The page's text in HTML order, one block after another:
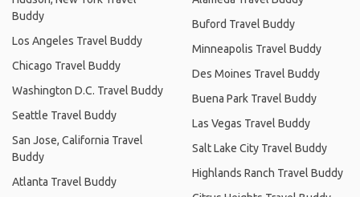
Buddy
Los Angeles Travel Buddy
Chicago Travel Buddy
Washington D.C. Travel Buddy
Seattle Travel Buddy
San Jose, California Travel
Buddy
Atlanta Travel Buddy
Buford Travel Buddy
Minneapolis Travel Buddy
Des Moines Travel Buddy
Buena Park Travel Buddy
Las Vegas Travel Buddy
Salt Lake City Travel Buddy
Highlands Ranch Travel Buddy